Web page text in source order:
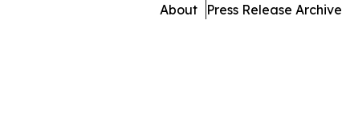
About Press Release Archive